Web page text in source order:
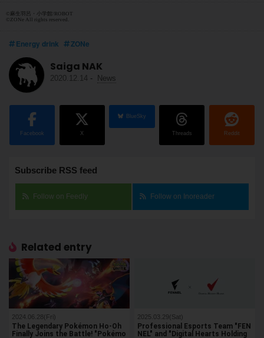
©麻生羽呂・小学館/ROBOT
©ZONe All rights reserved.
Energy drink ZONe
Saiga NAK
2020.12.14 - News
Facebook X
BlueSky
Threads Reddit
Subscribe RSS feed
Follow on Feedly Follow on Inoreader
Related entry
2024.06.28(Fri)
The Legendary Pokémon Ho-Oh
Finally Joins the Battle! "Pokémo
2025.03.29(Sat)
Professional Esports Team "FEN
NEL" and "Digital Hearts Holding